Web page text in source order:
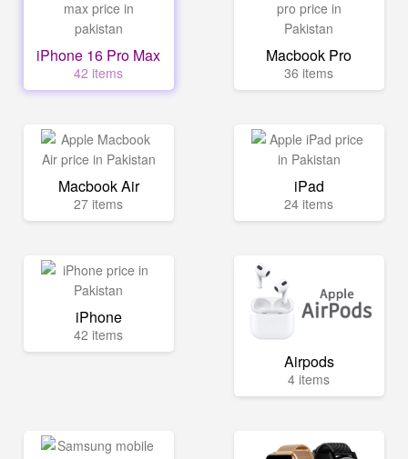
iPhone 16 Pro Max
42 items
Macbook Pro
36 items
Macbook Air
27 items
iPad
24 items
iPhone
42 items
Airpods
4 items